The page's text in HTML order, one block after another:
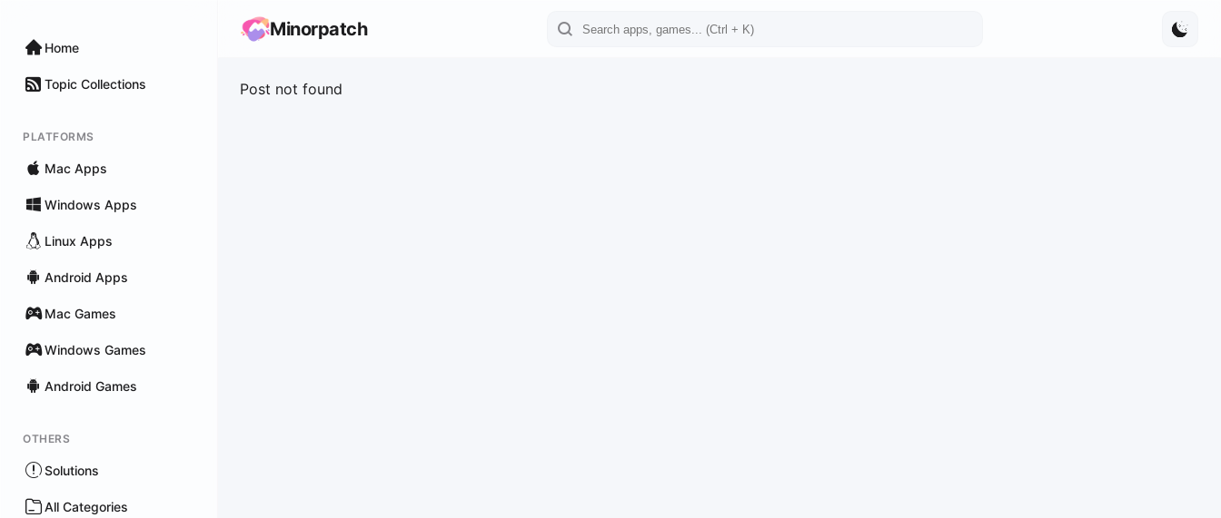
Home
Topic Collections
PLATFORMS
Mac Apps
Windows Apps
Linux Apps
Android Apps
Mac Games
Windows Games
Android Games
OTHERS
Solutions
All Categories
Minorpatch
Post not found